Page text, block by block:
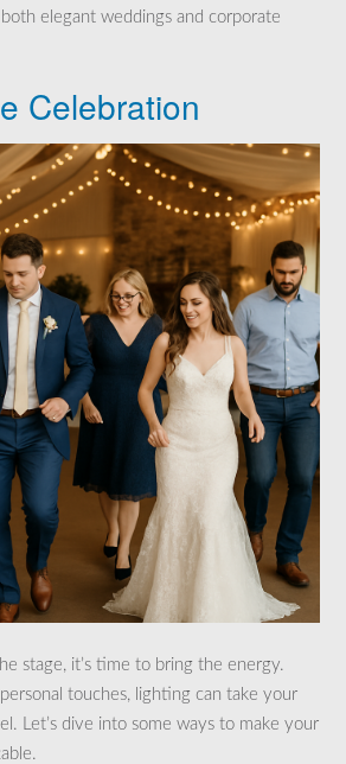
elegant weddings and corporate
Celebration
stage, it’s time to bring the energy.
touches, lighting can take your
Let’s dive into some ways to make your